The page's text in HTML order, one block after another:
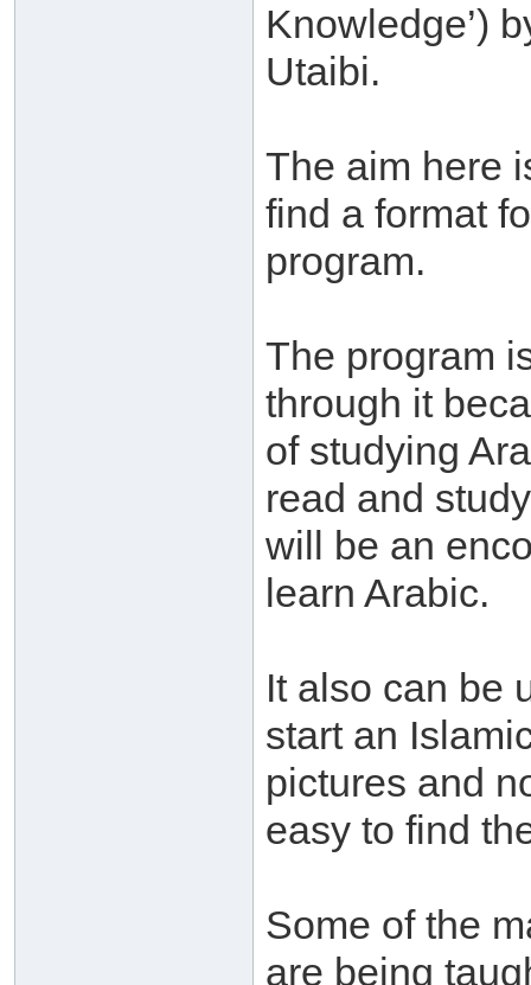
Knowledge’)
Utaibi.
The aim here
find a format
program.
The program
through it
of studying
read and
will be an
learn Arabic.
It also can be
start an
pictures and
easy to find
Some of the
are being